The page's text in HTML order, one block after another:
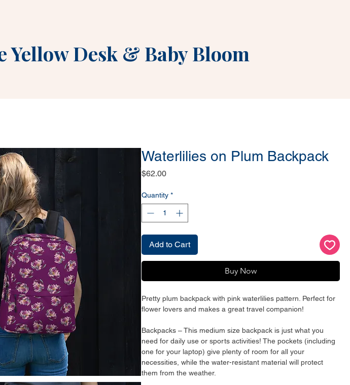
Yellow Desk & Baby Bloom
Waterlilies on Plum Backpack
$62.00Price
Quantity *
Add to Cart
Buy Now
Pretty plum backpack with pink waterlilies pattern. Perfect for
flower lovers and makes a great travel companion!
Backpacks – This medium size backpack is just what you
need for daily use or sports activities! The pockets (including
one for your laptop) give plenty of room for all your
necessities, while the water-resistant material will protect
them from the weather.